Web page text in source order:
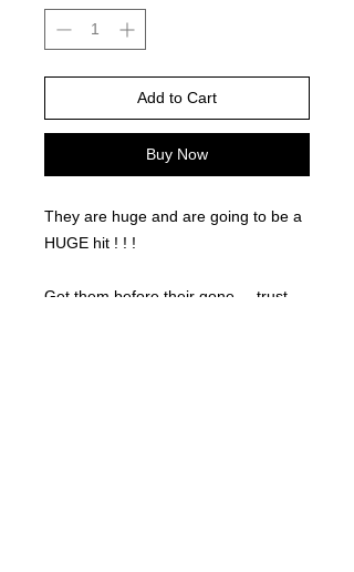
Add to Cart
Buy Now
They are huge and are going to be a
HUGE hit ! ! !
Get them before their gone.... trust